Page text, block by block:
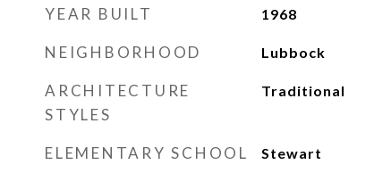
YEAR BUILT 1968
NEIGHBORHOOD Lubbock
ARCHITECTURE
STYLES
Traditional
ELEMENTARY SCHOOL Stewart